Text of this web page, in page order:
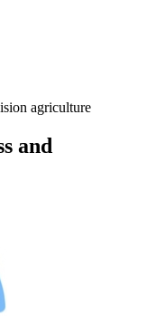
agriculture
and